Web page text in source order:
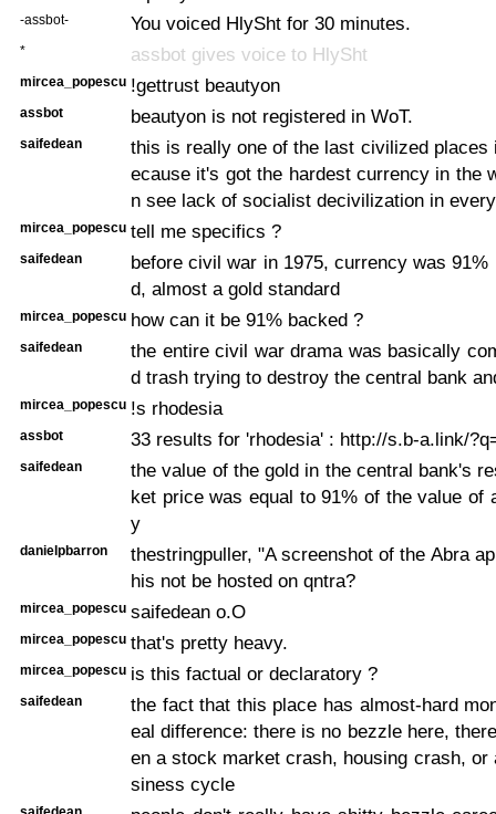
-assbot- You voiced HlySht for 30 minutes.
* assbot gives voice to HlySht
mircea_popescu !gettrust beautyon
assbot beautyon is not registered in WoT.
saifedean
this is really one of the last civilized places
ecause it's got the hardest currency in the
n see lack of socialist decivilization in
mircea_popescu tell me specifics ?
saifedean
before civil war in 1975, currency was 91%
d, almost a gold standard
mircea_popescu how can it be 91% backed ?
saifedean
the entire civil war drama was basically
d trash trying to destroy the central bank
mircea_popescu !s rhodesia
assbot 33 results for 'rhodesia' : http://s.b-a.link/
saifedean
the value of the gold in the central bank's
ket price was equal to 91% of the value of
y
danielpbarron
thestringpuller, "A screenshot of the Abra
his not be hosted on qntra?
mircea_popescu saifedean o.O
mircea_popescu that's pretty heavy.
mircea_popescu is this factual or declaratory ?
saifedean
the fact that this place has almost-hard
eal difference: there is no bezzle here,
en a stock market crash, housing crash, or
siness cycle